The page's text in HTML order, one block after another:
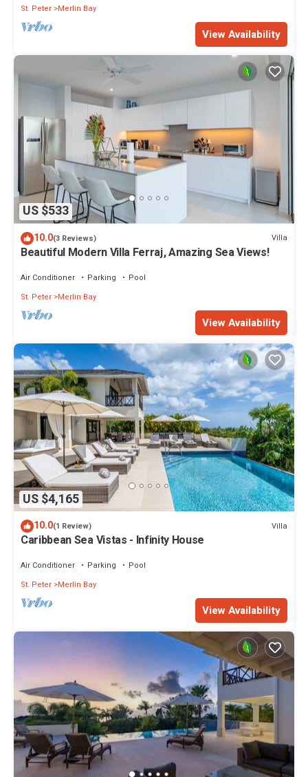
St. Peter Merlin Bay
View Availability
US $533
10.0(3 Reviews) Villa
Beautiful Modern Villa Ferraj, Amazing Sea Views!
Air Conditioner Parking
Pool
St. Peter Merlin Bay
View Availability
US $4,165
10.0(1 Review) Villa
Caribbean Sea Vistas - Infinity House
Air Conditioner Parking
Pool
St. Peter Merlin Bay
View Availability